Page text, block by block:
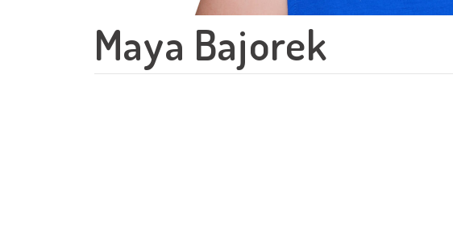
Maya Bajorek